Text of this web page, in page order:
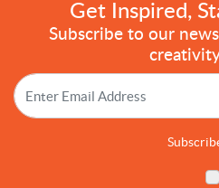
Get Inspired,
Subscribe to our